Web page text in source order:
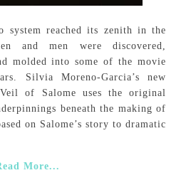
system reached its zenith in the
and men were discovered,
molded into some of the movie
Silvia Moreno-Garcia’s new
of Salome uses the original
beneath the making of
on Salome’s story to dramatic
More...